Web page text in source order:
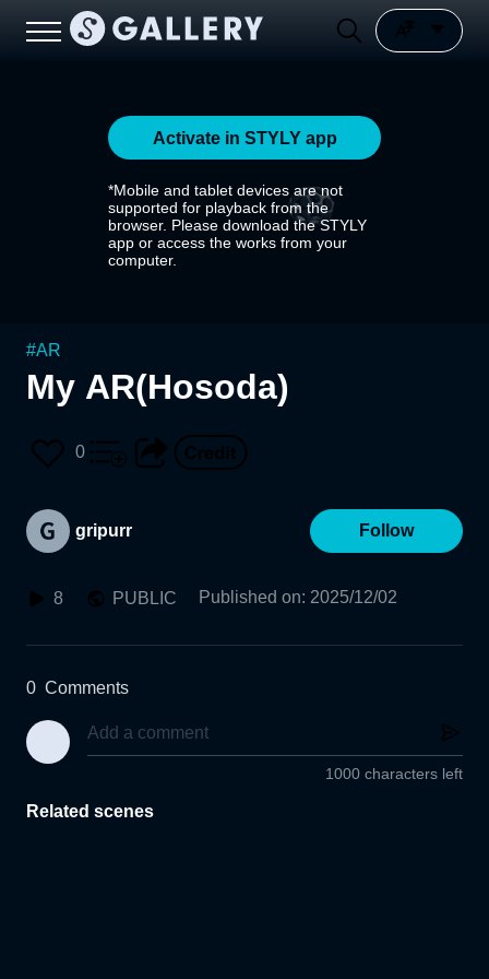
Activate in STYLY app
*Mobile and tablet devices are not
supported for playback from the
browser. Please download the STYLY
app or access the works from your
computer.
#AR
My AR(Hosoda)
0
gripurr Follow
8 PUBLIC Published on: 2025/12/02
0 Comments
1000 characters left
Related scenes